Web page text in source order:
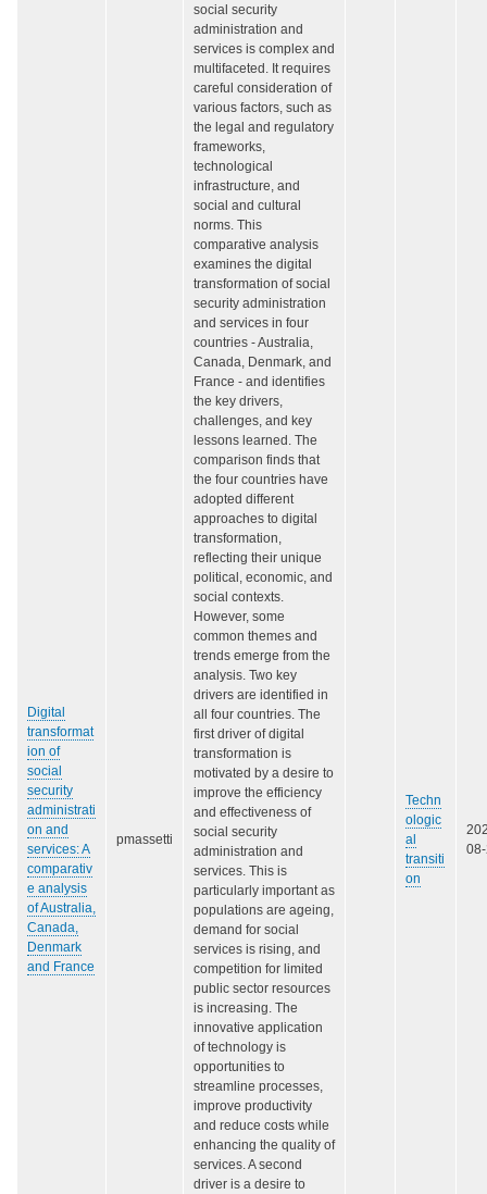
Digital
transformat
ion of
social
security
administrati
on and
services: A
comparativ
e analysis
of Australia,
Canada,
Denmark
and France
pmassetti
social security
administration and
services is complex and
multifaceted. It requires
careful consideration of
various factors, such as
the legal and regulatory
frameworks,
technological
infrastructure, and
social and cultural
norms. This
comparative analysis
examines the digital
transformation of social
security administration
and services in four
countries - Australia,
Canada, Denmark, and
France - and identifies
the key drivers,
challenges, and key
lessons learned. The
comparison finds that
the four countries have
adopted different
approaches to digital
transformation,
reflecting their unique
political, economic, and
social contexts.
However, some
common themes and
trends emerge from the
analysis. Two key
drivers are identified in
all four countries. The
first driver of digital
transformation is
motivated by a desire to
improve the efficiency
and effectiveness of
social security
administration and
services. This is
particularly important as
populations are ageing,
demand for social
services is rising, and
competition for limited
public sector resources
is increasing. The
innovative application
of technology is
opportunities to
streamline processes,
improve productivity
and reduce costs while
enhancing the quality of
services. A second
driver is a desire to
Techn
ologic
al
transiti
on